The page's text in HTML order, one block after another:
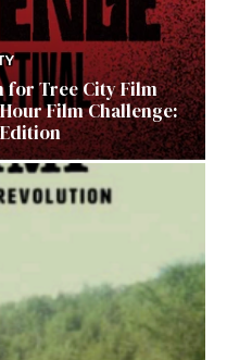
for Tree City Film
Film Challenge: